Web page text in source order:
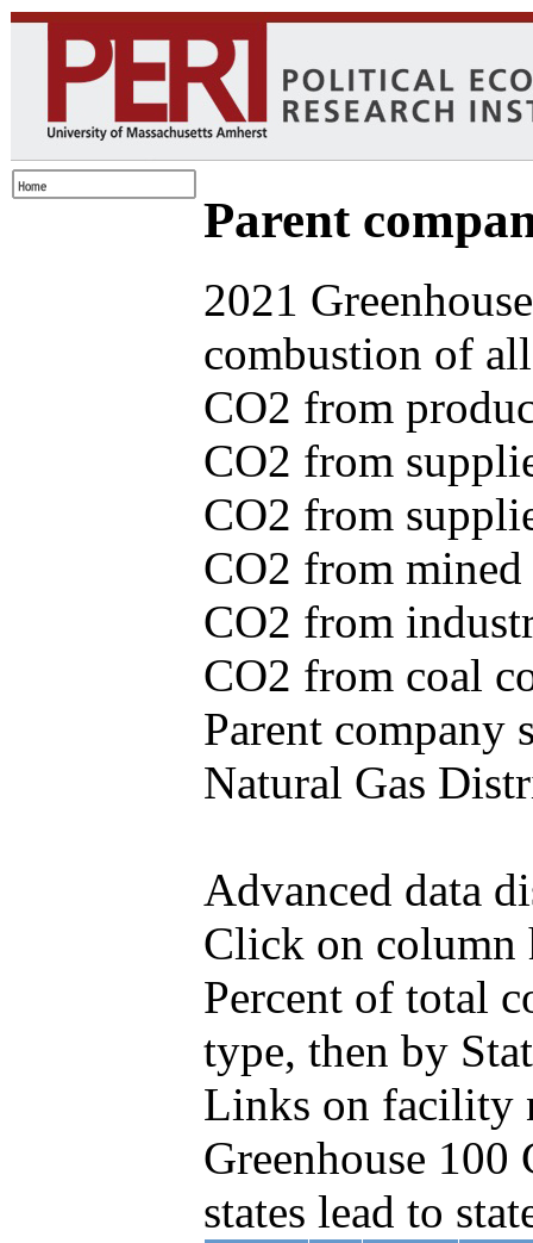
Parent
2021
combustion of
CO2 from
CO2 from
CO2 from
CO2 from
CO2 from
CO2 from coal
Parent company
Natural Gas
Advanced data
Click on column
Percent of total
type, then by
Links on facility
Greenhouse
states lead to